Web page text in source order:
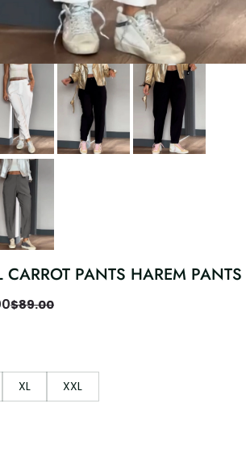
CARROT PANTS HAREM PANTS
$89.00
XL
XXL